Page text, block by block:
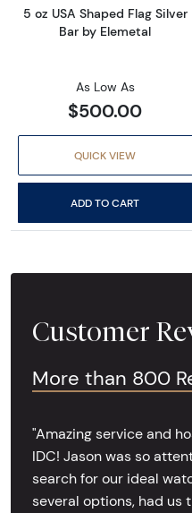
5 oz USA Shaped Flag Silver
Bar by Elemetal
As Low As
$500.00
QUICK VIEW
ADD TO CART
Customer
More than 800
"Amazing service and
IDC! Jason was so
search for our ideal
several options, had us